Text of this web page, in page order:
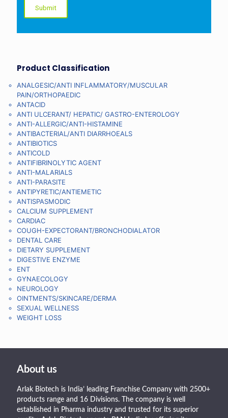
Product Classification
ANALGESIC/ANTI INFLAMMATORY/MUSCULAR
PAIN/ORTHOPAEDIC
ANTACID
ANTI ULCERANT/ HEPATIC/ GASTRO-ENTEROLOGY
ANTI-ALLERGIC/ANTI-HISTAMINE
ANTIBACTERIAL/ANTI DIARRHOEALS
ANTIBIOTICS
ANTICOLD
ANTIFIBRINOLYTIC AGENT
ANTI-MALARIALS
ANTI-PARASITE
ANTIPYRETIC/ANTIEMETIC
ANTISPASMODIC
CALCIUM SUPPLEMENT
CARDIAC
COUGH-EXPECTORANT/BRONCHODIALATOR
DENTAL CARE
DIETARY SUPPLEMENT
DIGESTIVE ENZYME
ENT
GYNAECOLOGY
NEUROLOGY
OINTMENTS/SKINCARE/DERMA
SEXUAL WELLNESS
WEIGHT LOSS
About us
Arlak Biotech is India’ leading Franchise Company with 2500+
products range and 16 Divisions. The company is well
established in Pharma industry and trusted for its superior